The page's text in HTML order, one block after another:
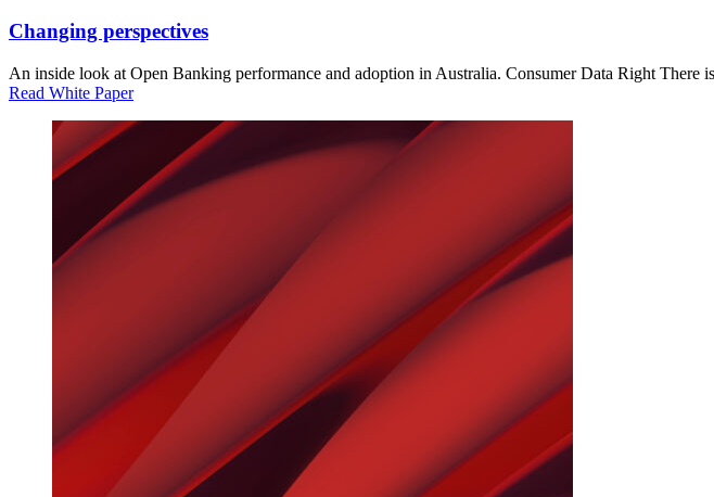
Changing perspectives
An inside look at Open Banking performance and adoption in Australia. Consumer Data Right There
Read White Paper